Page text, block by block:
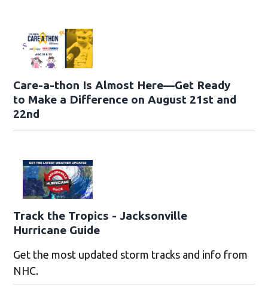
Care-a-thon Is Almost Here—Get Ready
to Make a Difference on August 21st and
22nd
Track the Tropics - Jacksonville
Hurricane Guide
Get the most updated storm tracks and info from
NHC.